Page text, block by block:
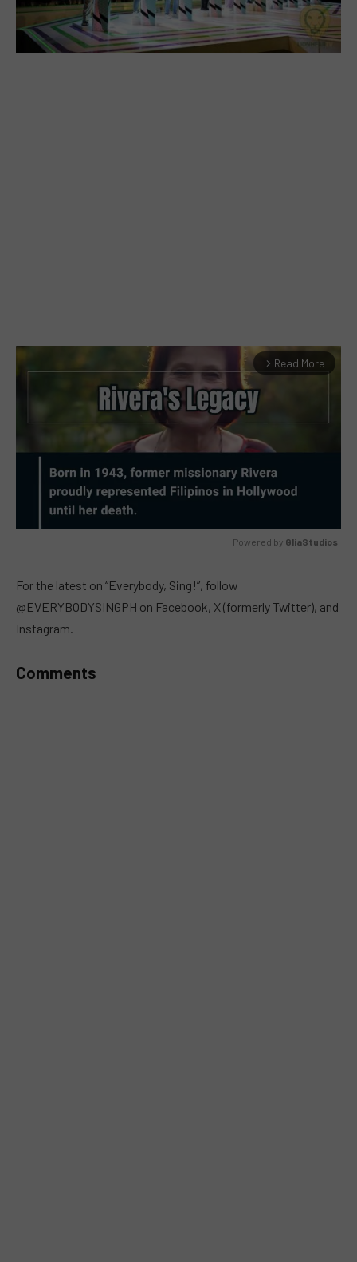
arrow_forward_ios Read More
Powered by GliaStudios
For the latest on “Everybody, Sing!”, follow
@EVERYBODYSINGPH on Facebook, X (formerly Twitter), and
Instagram.
Comments